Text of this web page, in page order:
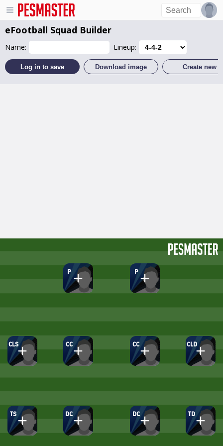
eFootball Squad Builder
Name: Lineup:
Log in to save Download image Create new
TD
DC
DC
TS
CLD
CC
CC
CLS
P
P